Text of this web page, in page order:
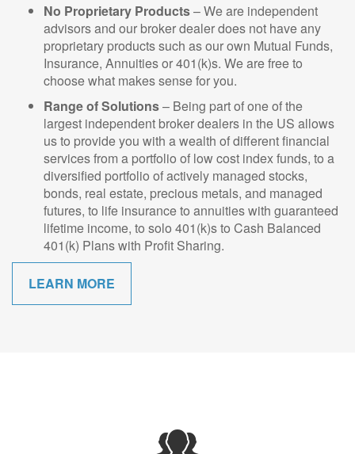
No Proprietary Products– We are independent
advisors and our broker dealer does not have any
proprietary products such as our own Mutual Funds,
Insurance, Annuities or 401(k)s. We are free to
choose what makes sense for you.
Range of Solutions– Being part of one of the
largest independent broker dealers in the US allows
us to provide you with a wealth of different financial
services from a portfolio of low cost index funds, to a
diversified portfolio of actively managed stocks,
bonds, real estate, precious metals, and managed
futures, to life insurance to annuities with guaranteed
lifetime income, to solo 401(k)s to Cash Balanced
401(k) Plans with Profit Sharing.
LEARN MORE